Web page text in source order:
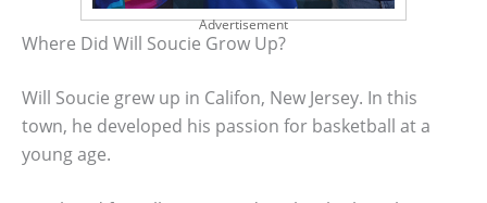
Advertisement
Where Did Will Soucie Grow Up?
Will Soucie grew up in Califon, New Jersey. In this
town, he developed his passion for basketball at a
young age.